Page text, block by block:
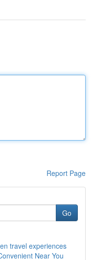
Report Page
Go
travel experiences
Near You